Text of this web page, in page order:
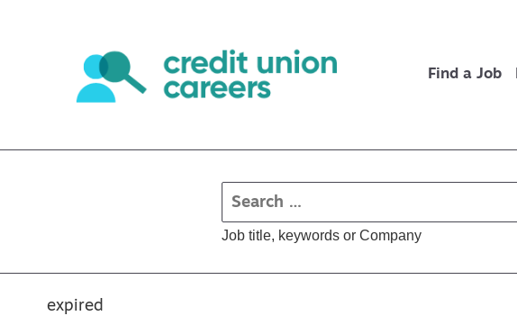
Find a Job
Job title, keywords or Company
expired